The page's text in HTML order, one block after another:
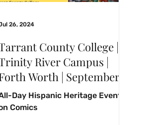
County College |
River Campus |
Worth | September
17, 2024
Day Hispanic Heritage Event
Comics
26, 2024